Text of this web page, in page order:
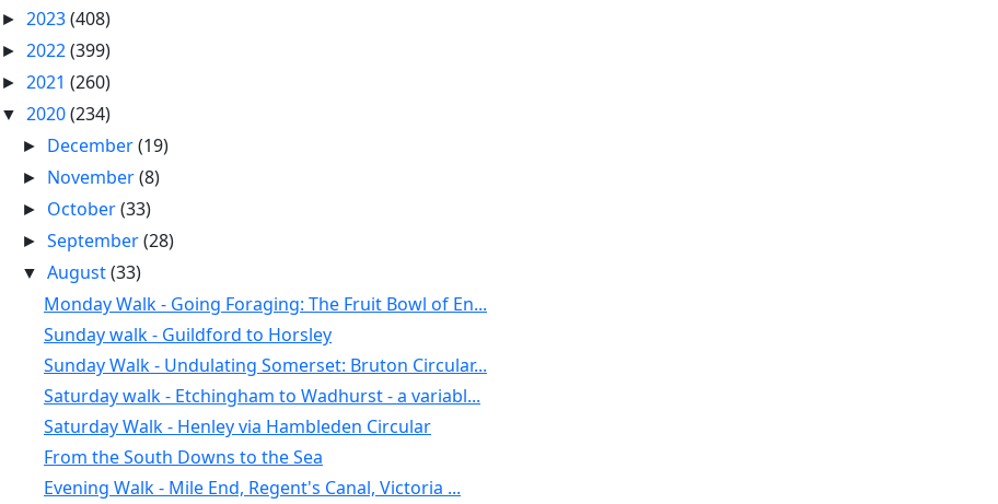
► 2023(408)
► 2022(399)
► 2021 (260)
▼ 2020(234)
► December(19)
► November(8)
► October(33)
►September(28)
▼August(33)
Monday Walk - Going Foraging: The Fruit Bowl of En...
Sunday walk - Guildford to Horsley
Sunday Walk - Undulating Somerset: Bruton Circular...
Saturday walk - Etchingham to Wadhurst - a variabl...
Saturday Walk - Henley via Hambleden Circular
From the South Downs to the Sea
Evening Walk - Mile End, Regent's Canal, Victoria ...